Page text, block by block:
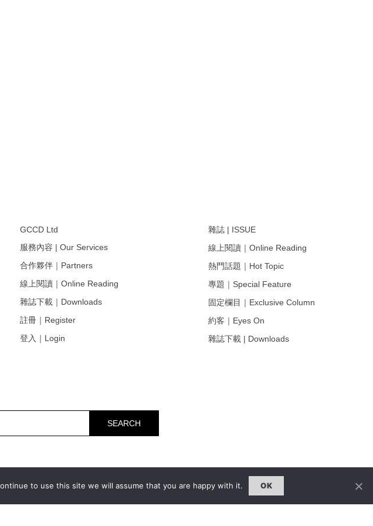
to use this site we will assume that you are happy with it. OK
GCCD Ltd
服務內容 | Our Services
合作夥伴｜Partners
線上閱讀｜Online Reading
雜誌下載｜Downloads
註冊｜Register
登入｜Login
雜誌 | ISSUE
線上閱讀｜Online Reading
熱門話題｜Hot Topic
專題｜Special Feature
固定欄目｜Exclusive Column
約客｜Eyes On
雜誌下載 | Downloads